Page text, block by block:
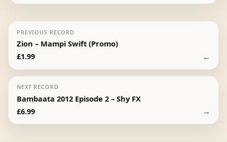
PREVIOUS RECORD
Zion – Mampi Swift (Promo)
£1.99 ←
NEXT RECORD
Bambaata 2012 Episode 2 – Shy FX
£6.99 →